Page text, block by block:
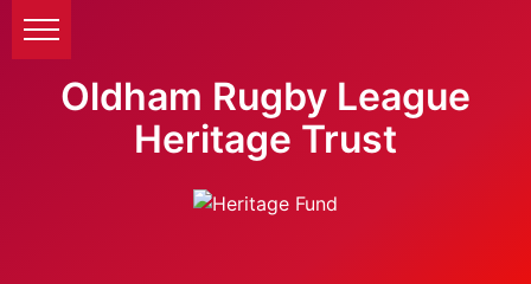
Oldham Rugby League
Heritage Trust